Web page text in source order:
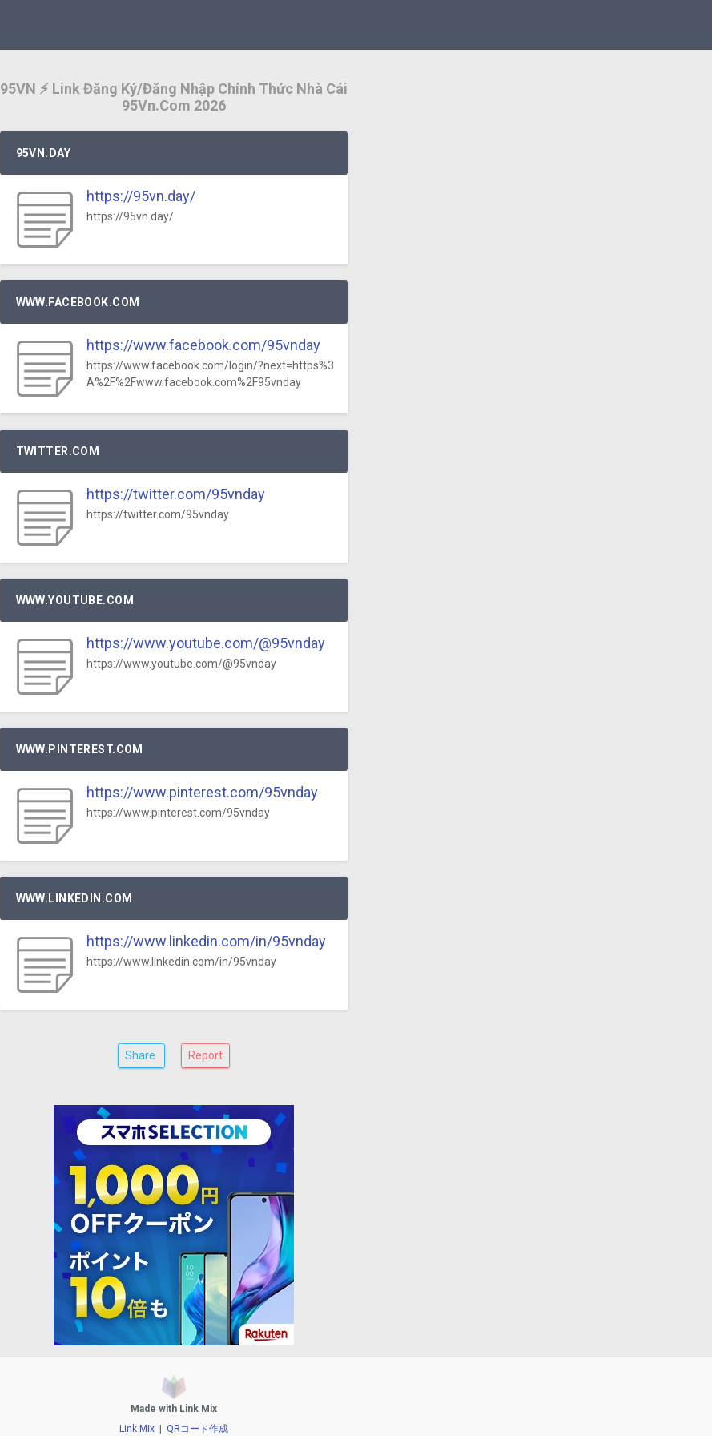
95VN ⚡️ Link Đăng Ký/Đăng Nhập Chính Thức Nhà Cái
95Vn.Com 2026
95VN.DAY
https://95vn.day/
https://95vn.day/
WWW.FACEBOOK.COM
https://www.facebook.com/95vnday
https://www.facebook.com/login/?next=https%3
A%2F%2Fwww.facebook.com%2F95vnday
TWITTER.COM
https://twitter.com/95vnday
https://twitter.com/95vnday
WWW.YOUTUBE.COM
https://www.youtube.com/@95vnday
https://www.youtube.com/@95vnday
WWW.PINTEREST.COM
https://www.pinterest.com/95vnday
https://www.pinterest.com/95vnday
WWW.LINKEDIN.COM
https://www.linkedin.com/in/95vnday
https://www.linkedin.com/in/95vnday
Share Report
Made with Link Mix
Link Mix
QRコード作成